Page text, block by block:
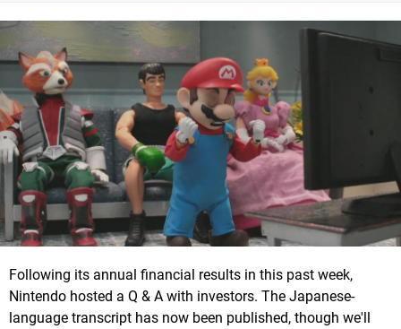
Following its annual financial results in this past week,
Nintendo hosted a Q & A with investors. The Japanese-
language transcript has now been published, though we'll